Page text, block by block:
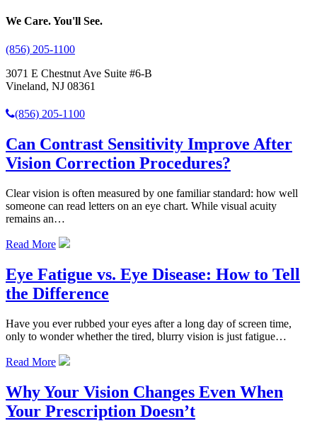
We Care. You'll See.
(856) 205-1100
3071 E Chestnut Ave Suite #6-B
Vineland, NJ 08361
(856) 205-1100
Can Contrast Sensitivity Improve After
Vision Correction Procedures?
Clear vision is often measured by one familiar standard: how well
someone can read letters on an eye chart. While visual acuity
remains an…
Read More
Eye Fatigue vs. Eye Disease: How to Tell
the Difference
Have you ever rubbed your eyes after a long day of screen time,
only to wonder whether the tired, blurry vision is just fatigue…
Read More
Why Your Vision Changes Even When
Your Prescription Doesn’t